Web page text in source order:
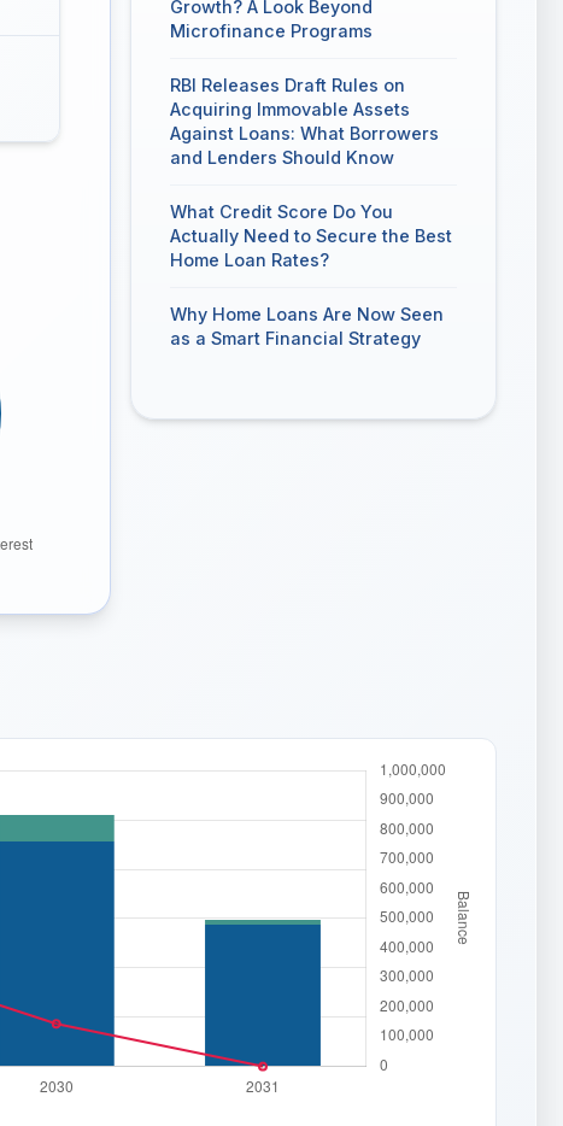
Growth? A Look Beyond
Microfinance Programs
RBI Releases Draft Rules on
Acquiring Immovable Assets
Against Loans: What Borrowers
and Lenders Should Know
What Credit Score Do You
Actually Need to Secure the Best
Home Loan Rates?
Why Home Loans Are Now Seen
as a Smart Financial Strategy